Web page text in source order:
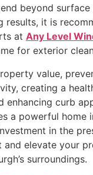
beyond surface
results, it is
at Any Level
for exterior
value,
creating a
enhancing curb
a powerful home
in the
elevate your
surroundings.